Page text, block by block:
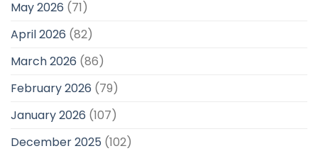
May 2026 (71)
April 2026 (82)
March 2026 (86)
February 2026 (79)
January 2026 (107)
December 2025 (102)